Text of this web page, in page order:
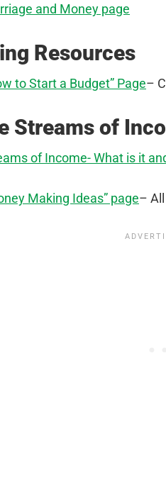
and Money page
Resources
to Start a Budget” Page–
Streams of
of Income- What is it
Making Ideas” page–